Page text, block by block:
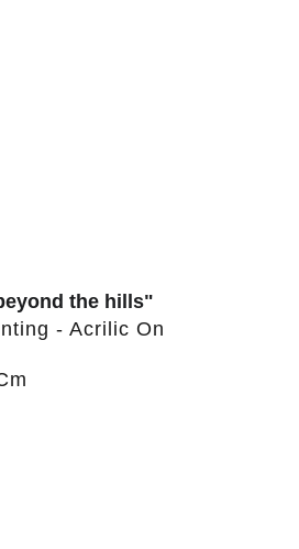
the hills"
- Acrilic On